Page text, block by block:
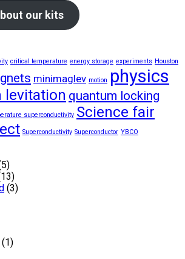
our kits
critical temperature energy storage experiments Houston
minimaglev motion physics
levitation quantum locking
superconductivity Science fair
Superconductivity Superconductor YBCO
(3)
(1)